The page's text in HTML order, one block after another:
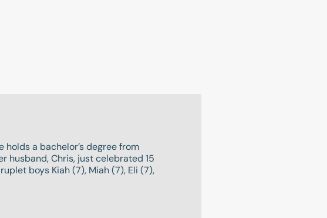
a bachelor’s degree from
husband, Chris, just celebrated 15
boys Kiah (7), Miah (7), Eli (7),